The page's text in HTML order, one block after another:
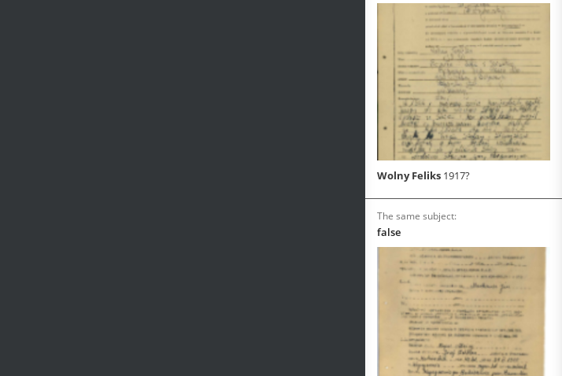
Wolny Feliks 1917?
The same subject:
false